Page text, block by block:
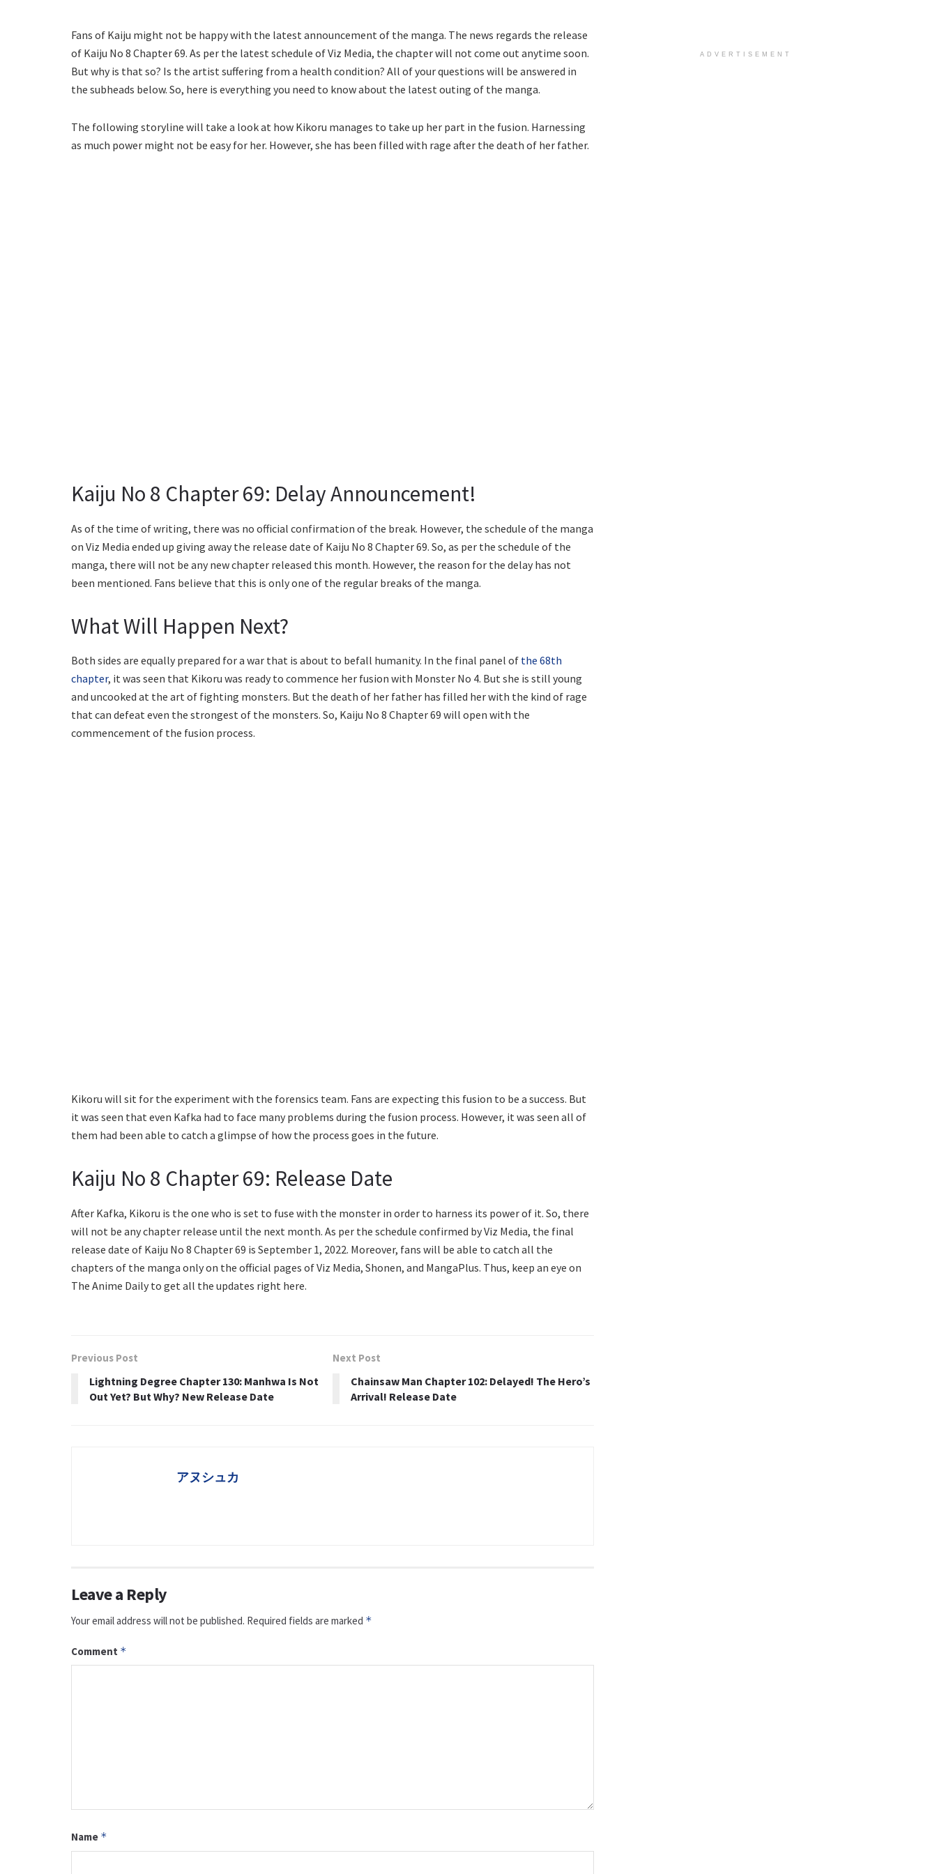
Fans of Kaiju might not be happy with the latest announcement of the manga. The news regards the release
of Kaiju No 8 Chapter 69. As per the latest schedule of Viz Media, the chapter will not come out anytime soon.
But why is that so? Is the artist suffering from a health condition? All of your questions will be answered in
the subheads below. So, here is everything you need to know about the latest outing of the manga.
The following storyline will take a look at how Kikoru manages to take up her part in the fusion. Harnessing
as much power might not be easy for her. However, she has been filled with rage after the death of her father.
Kaiju No 8 Chapter 69: Delay Announcement!
As of the time of writing, there was no official confirmation of the break. However, the schedule of the manga
on Viz Media ended up giving away the release date of Kaiju No 8 Chapter 69. So, as per the schedule of the
manga, there will not be any new chapter released this month. However, the reason for the delay has not
been mentioned. Fans believe that this is only one of the regular breaks of the manga.
What Will Happen Next?
Both sides are equally prepared for a war that is about to befall humanity. In the final panel of the 68th
chapter, it was seen that Kikoru was ready to commence her fusion with Monster No 4. But she is still young
and uncooked at the art of fighting monsters. But the death of her father has filled her with the kind of rage
that can defeat even the strongest of the monsters. So, Kaiju No 8 Chapter 69 will open with the
commencement of the fusion process.
Kikoru will sit for the experiment with the forensics team. Fans are expecting this fusion to be a success. But
it was seen that even Kafka had to face many problems during the fusion process. However, it was seen all of
them had been able to catch a glimpse of how the process goes in the future.
Kaiju No 8 Chapter 69: Release Date
After Kafka, Kikoru is the one who is set to fuse with the monster in order to harness its power of it. So, there
will not be any chapter release until the next month. As per the schedule confirmed by Viz Media, the final
release date of Kaiju No 8 Chapter 69 is September 1, 2022. Moreover, fans will be able to catch all the
chapters of the manga only on the official pages of Viz Media, Shonen, and MangaPlus. Thus, keep an eye on
The Anime Daily to get all the updates right here.
Previous Post
Lightning Degree Chapter 130: Manhwa Is Not
Out Yet? But Why? New Release Date
Next Post
Chainsaw Man Chapter 102: Delayed! The Hero’s
Arrival! Release Date
アヌシュカ
Leave a Reply
Your email address will not be published. Required fields are marked *
Comment *
Name *
ADVERTISEMENT